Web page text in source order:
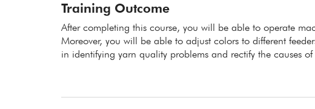
Training Outcome
After completing this course, you will be able to operate
Moreover, you will be able to adjust colors to different
in identifying yarn quality problems and rectify the causes